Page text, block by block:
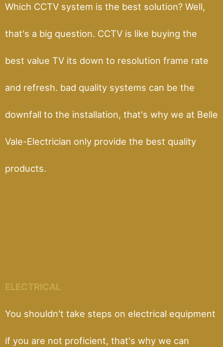
Which CCTV system is the best solution? Well,
that's a big question. CCTV is like buying the
best value TV its down to resolution frame rate
and refresh. bad quality systems can be the
downfall to the installation, that's why we at Belle
Vale-Electrician only provide the best quality
products.
ELECTRICAL
You shouldn't take steps on electrical equipment
if you are not proficient, that's why we can